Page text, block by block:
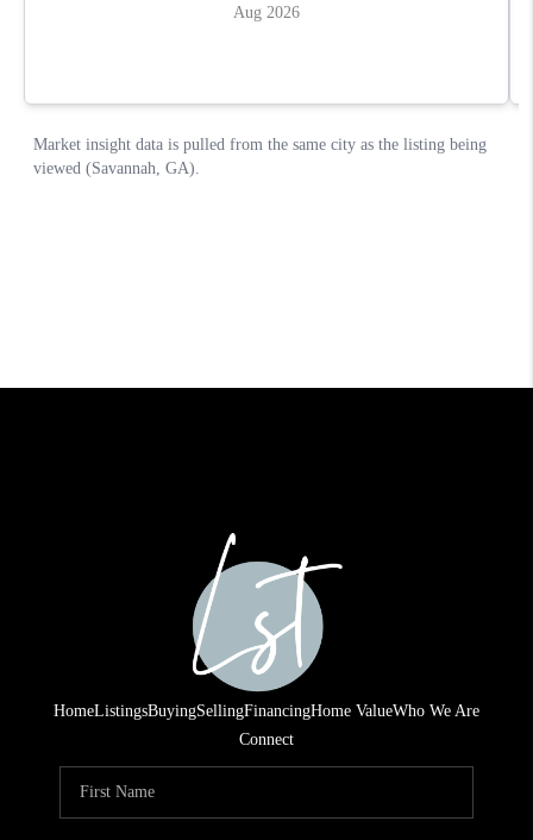
HomeListingsBuyingSellingFinancingHome ValueWho We Are
Connect